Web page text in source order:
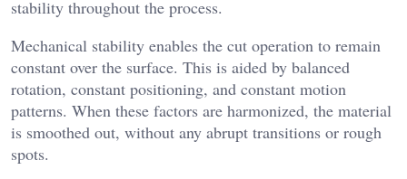
stability throughout the process.
Mechanical stability enables the cut operation to remain
constant over the surface. This is aided by balanced
rotation, constant positioning, and constant motion
patterns. When these factors are harmonized, the material
is smoothed out, without any abrupt transitions or rough
spots.